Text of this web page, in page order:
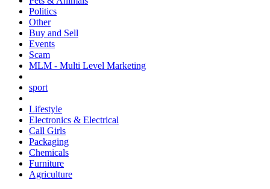
Politics
Other
Buy and Sell
Events
Scam
MLM - Multi Level Marketing
sport
Lifestyle
Electronics & Electrical
Call Girls
Packaging
Chemicals
Furniture
Agriculture